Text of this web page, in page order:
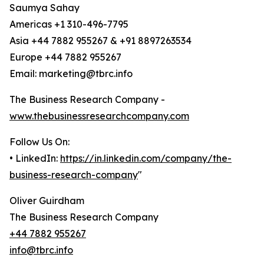
Saumya Sahay
Americas +1 310-496-7795
Asia +44 7882 955267 & +91 8897263534
Europe +44 7882 955267
Email: marketing@tbrc.info
The Business Research Company -
www.thebusinessresearchcompany.com
Follow Us On:
• LinkedIn: https://in.linkedin.com/company/the-
business-research-company"
Oliver Guirdham
The Business Research Company
+44 7882 955267
info@tbrc.info